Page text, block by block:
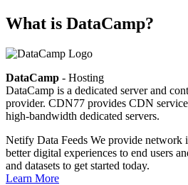
What is DataCamp?
DataCamp - Hosting
DataCamp is a dedicated server and
provider. CDN77 provides CDN
high-bandwidth dedicated servers.
Netify Data Feeds We provide network
better digital experiences to end users
and datasets to get started today.
Learn More